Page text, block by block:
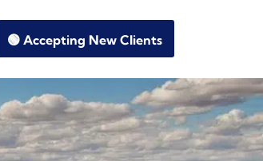
🟢 Accepting New Clients